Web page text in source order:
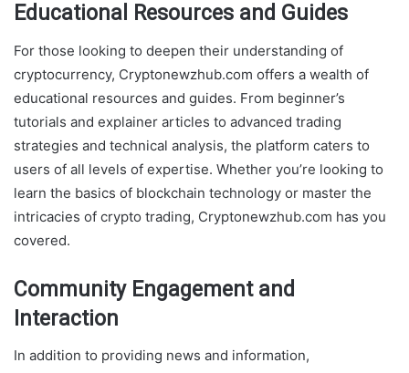
Educational Resources and Guides
For those looking to deepen their understanding of
cryptocurrency, Cryptonewzhub.com offers a wealth of
educational resources and guides. From beginner’s
tutorials and explainer articles to advanced trading
strategies and technical analysis, the platform caters to
users of all levels of expertise. Whether you’re looking to
learn the basics of blockchain technology or master the
intricacies of crypto trading, Cryptonewzhub.com has you
covered.
Community Engagement and
Interaction
In addition to providing news and information,